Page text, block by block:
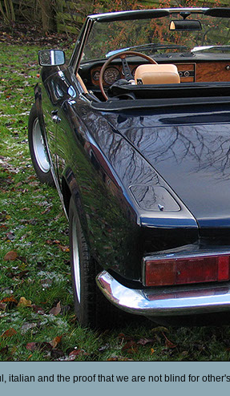
italian and the proof that we are not blind for